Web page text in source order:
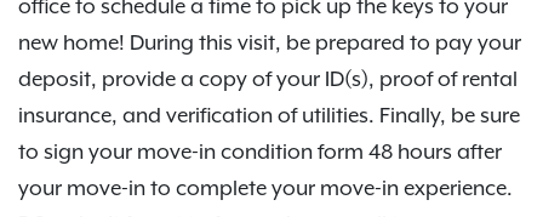
office to schedule a time to pick up the keys to your
new home! During this visit, be prepared to pay your
deposit, provide a copy of your ID(s), proof of rental
insurance, and verification of utilities. Finally, be sure
to sign your move-in condition form 48 hours after
your move-in to complete your move-in experience.